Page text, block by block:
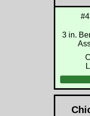
3 in.